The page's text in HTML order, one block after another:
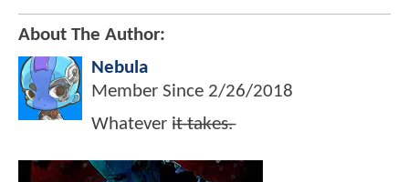
About The Author:
Nebula
Member Since 2/26/2018
Whatever i̶t̶ ̶t̶a̶k̶e̶s̶.̶